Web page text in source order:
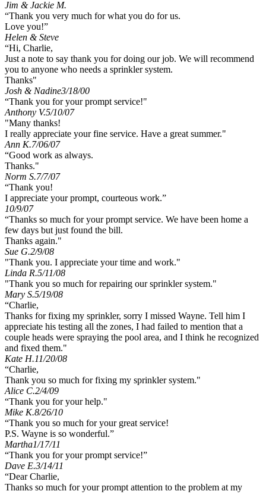
Jim & Jackie M.
“Thank you very much for what you do for us.
Love you!”
Helen & Steve
“Hi, Charlie,
Just a note to say thank you for doing our job. We will recommend
you to anyone who needs a sprinkler system.
Thanks"
Josh & Nadine3/18/00
“Thank you for your prompt service!"
Anthony V.5/10/07
"Many thanks!
I really appreciate your fine service. Have a great summer."
Ann K.7/06/07
“Good work as always.
Thanks."
Norm S.7/7/07
“Thank you!
I appreciate your prompt, courteous work.”
10/9/07
“Thanks so much for your prompt service. We have been home a
few days but just found the bill.
Thanks again."
Sue G.2/9/08
"Thank you. I appreciate your time and work."
Linda R.5/11/08
"Thank you so much for repairing our sprinkler system."
Mary S.5/19/08
“Charlie,
Thanks for fixing my sprinkler, sorry I missed Wayne. Tell him I
appreciate his testing all the zones, I had failed to mention that a
couple heads were spraying the pool area, and I think he recognized
and fixed them."
Kate H.11/20/08
“Charlie,
Thank you so much for fixing my sprinkler system."
Alice C.2/4/09
“Thank you for your help."
Mike K.8/26/10
“Thank you so much for your great service!
P.S. Wayne is so wonderful.”
Martha1/17/11
“Thank you for your prompt service!”
Dave E.3/14/11
“Dear Charlie,
Thanks so much for your prompt attention to the problem at my